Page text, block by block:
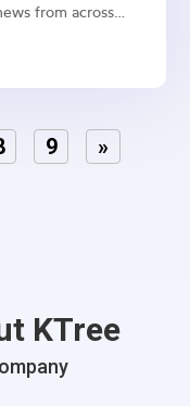
from across
cricket,...
9 »
KTree